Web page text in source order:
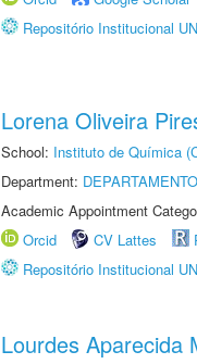
Repositório Institucional
Lorena Oliveira
School: Instituto de Química
Department:
Academic Appointment
Orcid
CV Lattes
Repositório Institucional
Lourdes Aparecida